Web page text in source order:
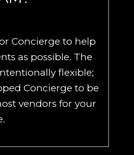
Concierge to help
as possible. The
flexible;
Concierge to be
vendors for your